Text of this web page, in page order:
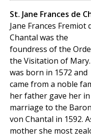
St. Jane Frances de
Jane Frances Fremiot
Chantal was the
foundress of the
the Visitation of Mary.
was born in 1572 and
came from a noble
her father gave her in
marriage to the Baron
von Chantal in 1592.
mother she most